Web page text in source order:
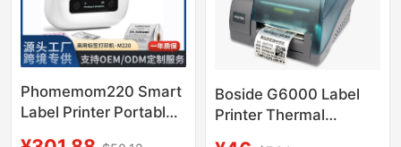
Phomemom220 Smart
Label Printer Portable
Boside G6000 Label
Printer Thermal